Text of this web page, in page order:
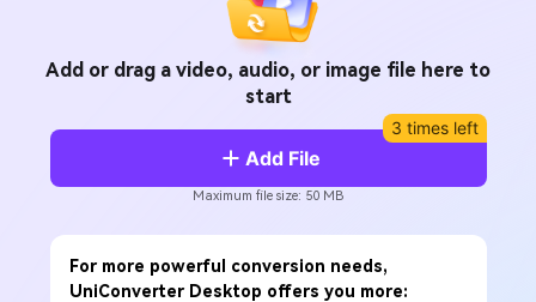
The latest product news and updates.
Add or drag a video, audio, or image file here to
start
Add File
3 times left
Maximum file size: 50 MB
For more powerful conversion needs,
UniConverter Desktop offers you more: